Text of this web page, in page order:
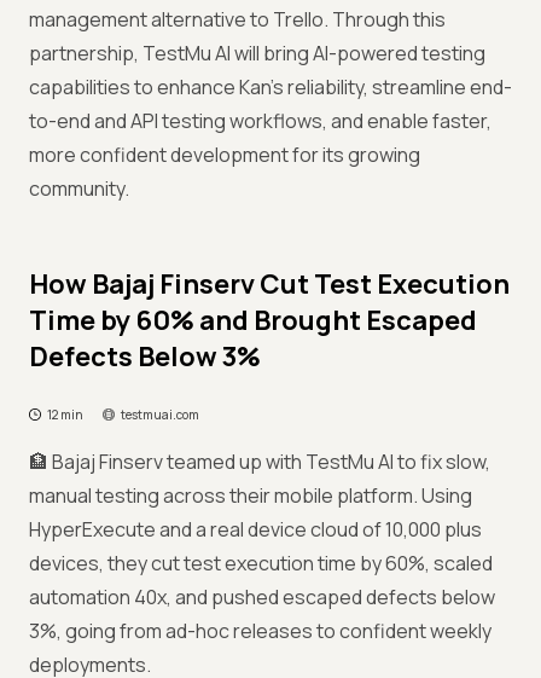
management alternative to Trello. Through this
partnership, TestMu AI will bring AI-powered testing
capabilities to enhance Kan’s reliability, streamline end-
to-end and API testing workflows, and enable faster,
more confident development for its growing
community.
How Bajaj Finserv Cut Test Execution
Time by 60% and Brought Escaped
Defects Below 3%
12 min testmuai.com
🏦 Bajaj Finserv teamed up with TestMu AI to fix slow,
manual testing across their mobile platform. Using
HyperExecute and a real device cloud of 10,000 plus
devices, they cut test execution time by 60%, scaled
automation 40x, and pushed escaped defects below
3%, going from ad-hoc releases to confident weekly
deployments.